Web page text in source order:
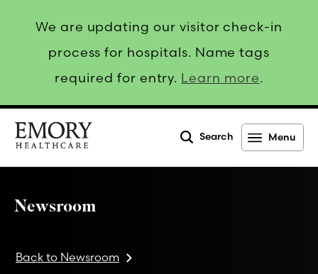
We are updating our visitor check-in
process for hospitals. Name tags
required for entry. Learn more.
Search Menu
Newsroom
Back to Newsroom